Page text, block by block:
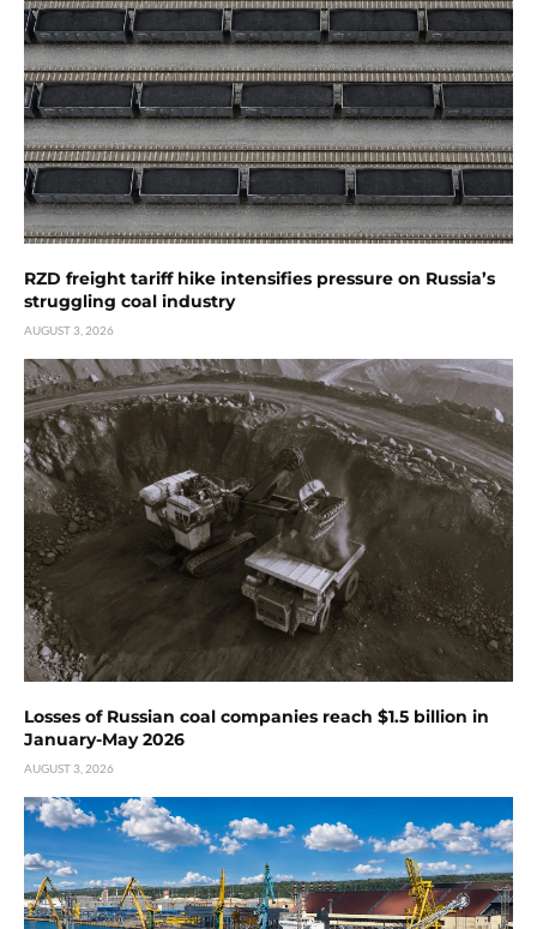
RZD freight tariff hike intensifies pressure on Russia’s
struggling coal industry
AUGUST 3, 2026
Losses of Russian coal companies reach $1.5 billion in
January-May 2026
AUGUST 3, 2026